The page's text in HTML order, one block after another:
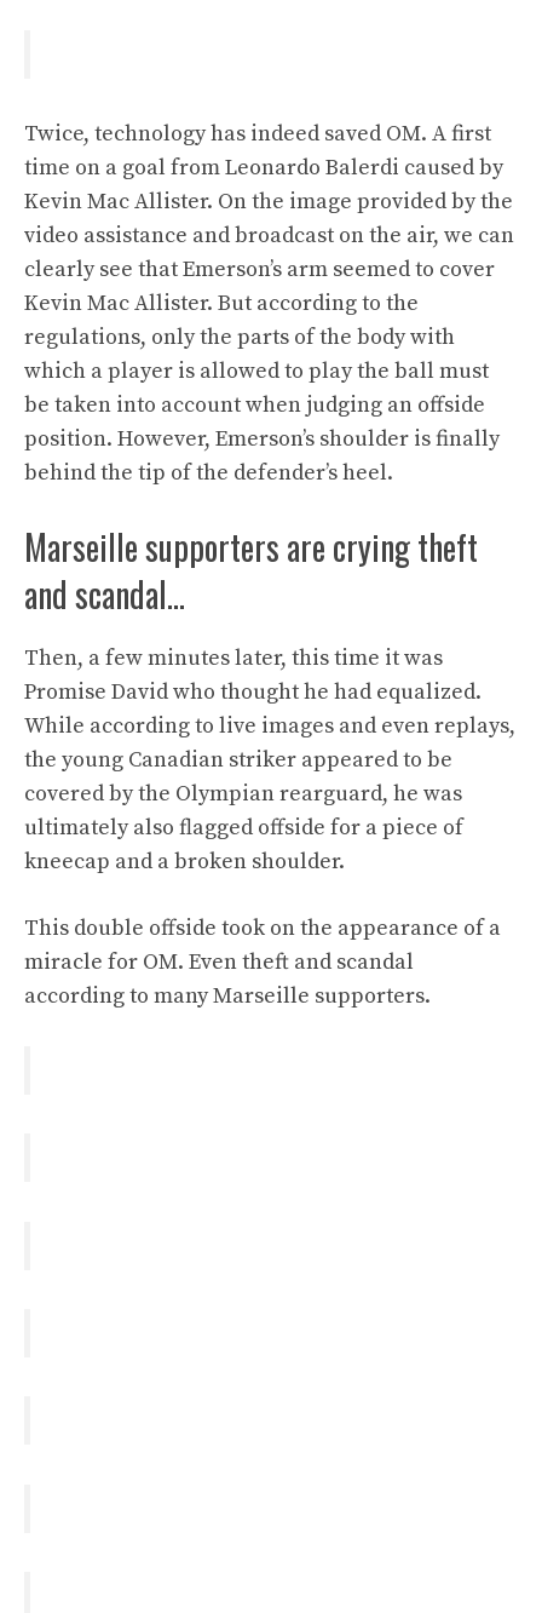
Twice, technology has indeed saved OM. A first
time on a goal from Leonardo Balerdi caused by
Kevin Mac Allister. On the image provided by the
video assistance and broadcast on the air, we can
clearly see that Emerson’s arm seemed to cover
Kevin Mac Allister. But according to the
regulations, only the parts of the body with
which a player is allowed to play the ball must
be taken into account when judging an offside
position. However, Emerson’s shoulder is finally
behind the tip of the defender’s heel.
Marseille supporters are crying theft
and scandal…
Then, a few minutes later, this time it was
Promise David who thought he had equalized.
While according to live images and even replays,
the young Canadian striker appeared to be
covered by the Olympian rearguard, he was
ultimately also flagged offside for a piece of
kneecap and a broken shoulder.
This double offside took on the appearance of a
miracle for OM. Even theft and scandal
according to many Marseille supporters.